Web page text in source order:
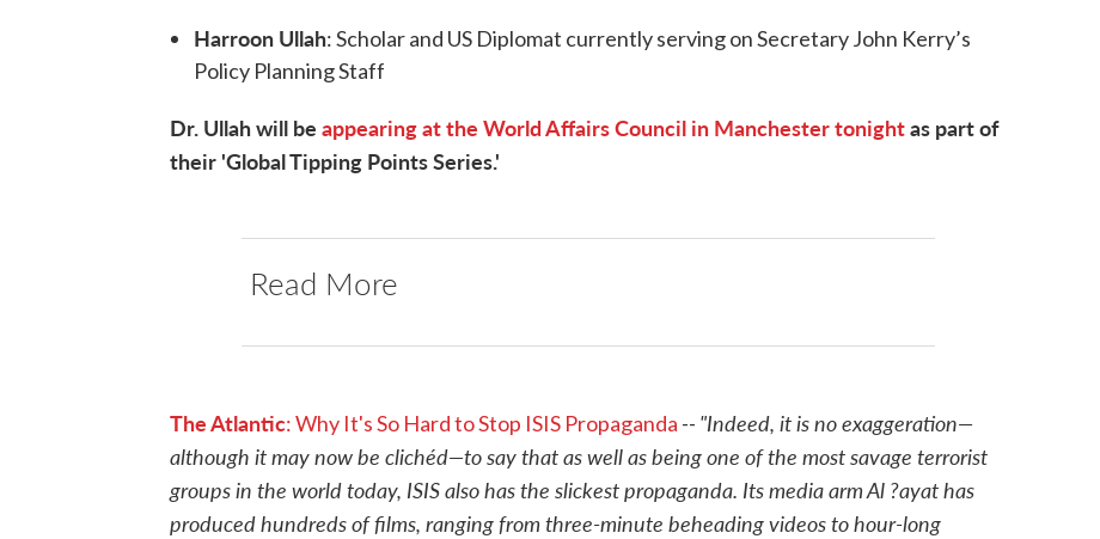
Harroon Ullah: Scholar and US Diplomat currently serving on Secretary John Kerry’s
Policy Planning Staff
Dr. Ullah will be appearing at the World Affairs Council in Manchester tonightas part of
their 'Global Tipping Points Series.'
Read More
The Atlantic: Why It's So Hard to Stop ISIS Propaganda -- "Indeed, it is no exaggeration—
although it may now be clichéd—to say that as well as being one of the most savage terrorist
groups in the world today, ISIS also has the slickest propaganda. Its media arm Al ?ayat has
produced hundreds of films, ranging from three-minute beheading videos to hour-long